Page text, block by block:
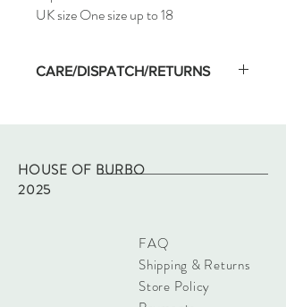
UK size One size up to 18
CARE/DISPATCH/RETURNS
Dispatched within two working days of
Returns - please refer to site policy
HOUSE OF BURBO
2025
FAQ
Shipping & Returns
Store Policy